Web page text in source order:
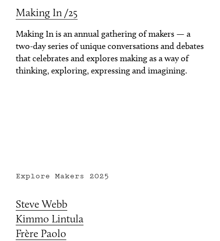
Making In /25
Making In is an annual gathering of makers — a
two-day series of unique conversations and debates
that celebrates and explores making as a way of
thinking, exploring, expressing and imagining.
Explore Makers 2025
Steve Webb
Kimmo Lintula
Frère Paolo